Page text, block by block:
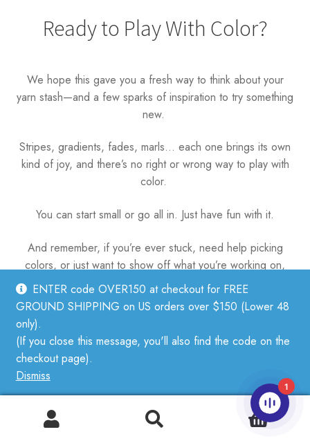
ENTER code OVER150 at checkout for FREE
GROUND SHIPPING on US orders over $150 (Lower 48
only).
(If you close this message, you'll also find the code on the
checkout page).
Dismiss
Ready to Play With Color?
We hope this gave you a fresh way to think about your
yarn stash—and a few sparks of inspiration to try something
new.
Stripes, gradients, fades, marls… each one brings its own
kind of joy, and there’s no right or wrong way to play with
color.
You can start small or go all in. Just have fun with it.
And remember, if you’re ever stuck, need help picking
colors, or just want to show off what you’re working on,
we’re always here.
Come by the shop or send us a message—we’d love to
see what you’re stitching.
Categories:How-To,Newsletter
color technique
Post
Previous
Sizing, Fit, and the Magic of Ease
0
1